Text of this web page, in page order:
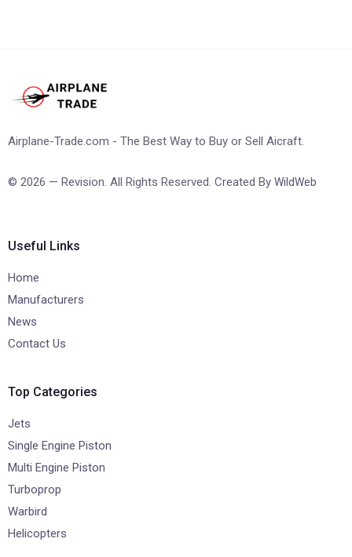
Airplane-Trade.com - The Best Way to Buy or Sell Aicraft.
© 2026 — Revision. All Rights Reserved. Created By WildWeb
Useful Links
Home
Manufacturers
News
Contact Us
Top Categories
Jets
Single Engine Piston
Multi Engine Piston
Turboprop
Warbird
Helicopters